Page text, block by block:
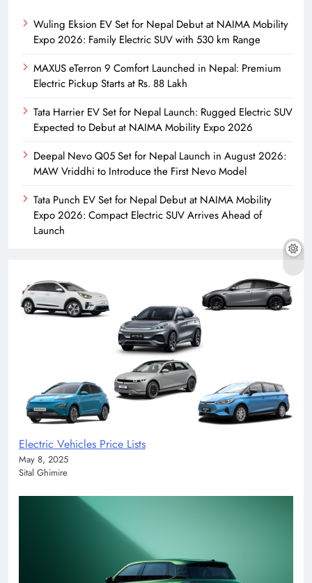
Wuling Eksion EV Set for Nepal Debut at NAIMA Mobility
Expo 2026: Family Electric SUV with 530 km Range
MAXUS eTerron 9 Comfort Launched in Nepal: Premium
Electric Pickup Starts at Rs. 88 Lakh
Tata Harrier EV Set for Nepal Launch: Rugged Electric SUV
Expected to Debut at NAIMA Mobility Expo 2026
Deepal Nevo Q05 Set for Nepal Launch in August 2026:
MAW Vriddhi to Introduce the First Nevo Model
Tata Punch EV Set for Nepal Debut at NAIMA Mobility
Expo 2026: Compact Electric SUV Arrives Ahead of
Launch
Electric Vehicles Price Lists
May 8, 2025
Sital Ghimire